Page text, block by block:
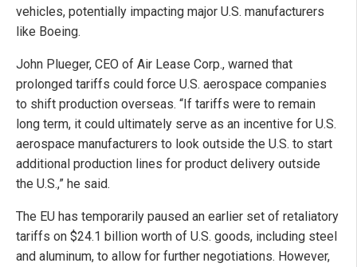
vehicles, potentially impacting major U.S. manufacturers
like Boeing.
John Plueger, CEO of Air Lease Corp., warned that
prolonged tariffs could force U.S. aerospace companies
to shift production overseas. “If tariffs were to remain
long term, it could ultimately serve as an incentive for U.S.
aerospace manufacturers to look outside the U.S. to start
additional production lines for product delivery outside
the U.S.,” he said.
The EU has temporarily paused an earlier set of retaliatory
tariffs on $24.1 billion worth of U.S. goods, including steel
and aluminum, to allow for further negotiations. However,